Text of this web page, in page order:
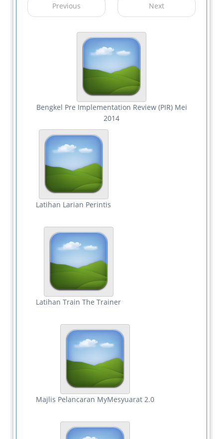
Previous Next
Bengkel Pre Implementation Review (PIR) Mei
2014
Latihan Larian Perintis
Latihan Train The Trainer
Majlis Pelancaran MyMesyuarat 2.0